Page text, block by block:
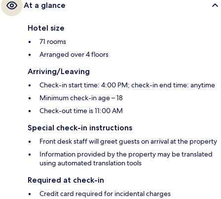
At a glance
Hotel size
71 rooms
Arranged over 4 floors
Arriving/Leaving
Check-in start time: 4:00 PM; check-in end time: anytime
Minimum check-in age – 18
Check-out time is 11:00 AM
Special check-in instructions
Front desk staff will greet guests on arrival at the property
Information provided by the property may be translated
using automated translation tools
Required at check-in
Credit card required for incidental charges